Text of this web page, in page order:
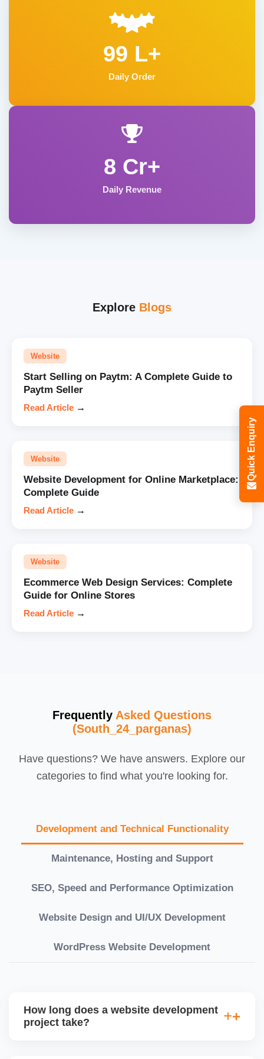
99 L+
Daily Order
8 Cr+
Daily Revenue
Explore Blogs
Website
Start Selling on Paytm: A Complete Guide to
Paytm Seller
Read Article →
Website
Website Development for Online Marketplace:
Complete Guide
Read Article →
Website
Ecommerce Web Design Services: Complete
Guide for Online Stores
Read Article →
Frequently Asked Questions
(South_24_parganas)
Have questions? We have answers. Explore our
categories to find what you're looking for.
Development and Technical Functionality
Maintenance, Hosting and Support
SEO, Speed and Performance Optimization
Website Design and UI/UX Development
WordPress Website Development
How long does a website development
project take?
Quick Enquiry